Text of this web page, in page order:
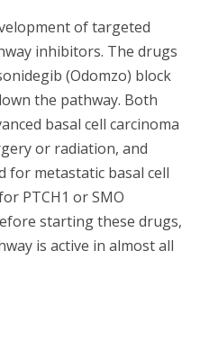
of targeted
inhibitors. The drugs
(Odomzo) block
the pathway. Both
basal cell carcinoma
or radiation, and
for metastatic basal cell
PTCH1 or SMO
starting these drugs,
is active in almost all